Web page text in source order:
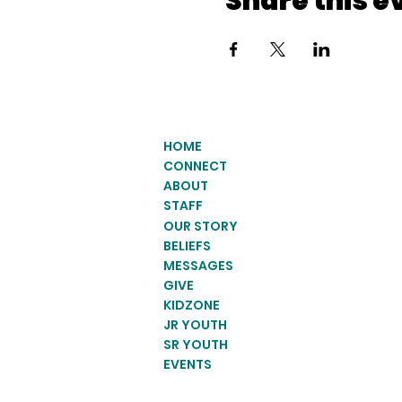
HOME
CONNECT
ABOUT
STAFF
OUR STORY
BELIEFS
MESSAGES
GIVE
KIDZONE
JR YOUTH
SR YOUTH
EVENTS